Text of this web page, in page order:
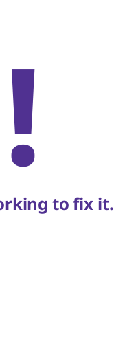
to fix it.